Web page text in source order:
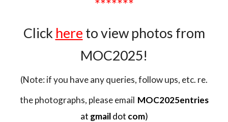
*******
Click here to view photos from
MOC2025!
(Note: if you have any queries, follow ups, etc. re.
the photographs, please email MOC2025entries
at gmaildot com)